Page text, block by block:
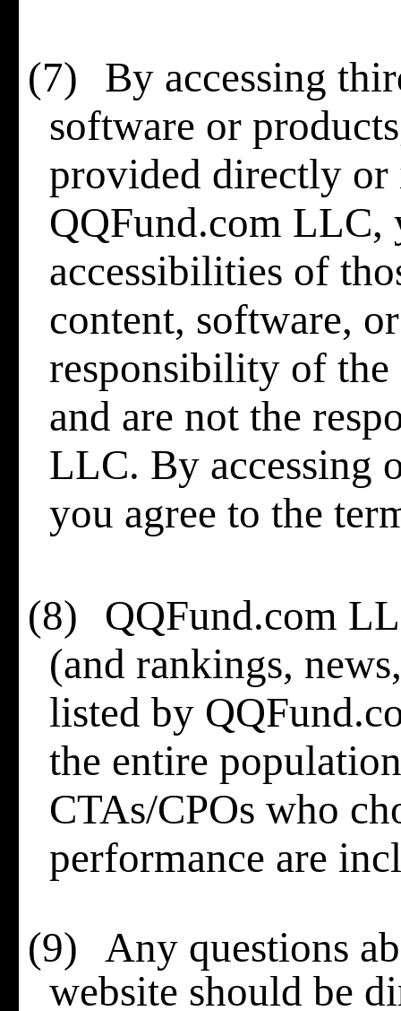
(7)
By accessing
software or
provided directly
QQFund.com LLC,
accessibilities of
content, software,
responsibility of the
and are not the
LLC. By accessing
you agree to the
(8)
QQFund.com
(and rankings,
listed by
the entire
CTAs/CPOs who
performance are
(9)
Any questions
website should be